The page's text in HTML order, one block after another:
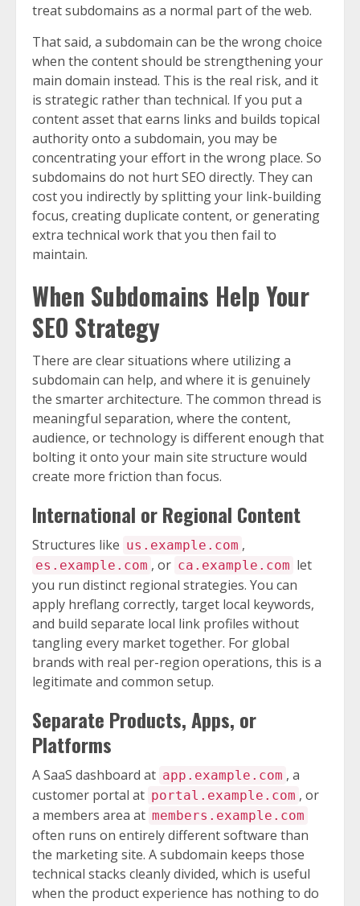
treat subdomains as a normal part of the web.
That said, a subdomain can be the wrong choice
when the content should be strengthening your
main domain instead. This is the real risk, and it
is strategic rather than technical. If you put a
content asset that earns links and builds topical
authority onto a subdomain, you may be
concentrating your effort in the wrong place. So
subdomains do not hurt SEO directly. They can
cost you indirectly by splitting your link-building
focus, creating duplicate content, or generating
extra technical work that you then fail to
maintain.
When Subdomains Help Your
SEO Strategy
There are clear situations where utilizing a
subdomain can help, and where it is genuinely
the smarter architecture. The common thread is
meaningful separation, where the content,
audience, or technology is different enough that
bolting it onto your main site structure would
create more friction than focus.
International or Regional Content
Structures like us.example.com ,
es.example.com , or ca.example.com let
you run distinct regional strategies. You can
apply hreflang correctly, target local keywords,
and build separate local link profiles without
tangling every market together. For global
brands with real per-region operations, this is a
legitimate and common setup.
Separate Products, Apps, or
Platforms
A SaaS dashboard at app.example.com , a
customer portal at portal.example.com , or
a members area at members.example.com
often runs on entirely different software than
the marketing site. A subdomain keeps those
technical stacks cleanly divided, which is useful
when the product experience has nothing to do